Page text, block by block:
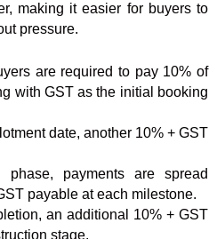
making it easier for buyers to
pressure.
are required to pay 10% of
with GST as the initial booking
date, another 10% + GST
phase, payments are spread
payable at each milestone.
an additional 10% + GST
stage.